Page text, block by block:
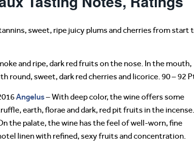
sweet, ripe juicy plums and cherries from start
and ripe, dark red fruits on the nose. In the mouth,
round, sweet, dark red cherries and licorice. 90 – 92
Angelus– With deep color, the wine offers some
earth, florae and dark, red pit fruits in the incense.
the palate, the wine has the feel of well-worn, fine
linen with refined, sexy fruits and concentration.